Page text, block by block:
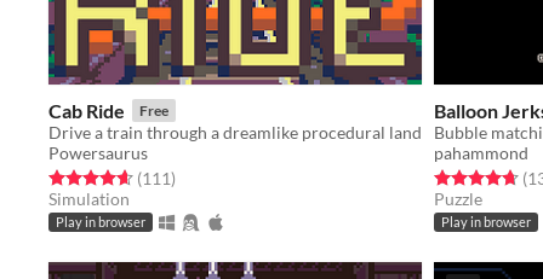
Cab Ride Free
Drive a train through a dreamlike procedural land
Powersaurus
Rated 4.7 out of 5 stars
(111total ratings
)
Simulation
Play in browser
Balloon
Bubble
pahammond
Rated 4.7 out
Puzzle
Play in browser